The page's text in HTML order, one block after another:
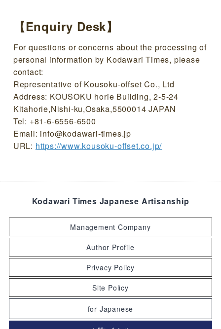
【Enquiry Desk】
For questions or concerns about the processing of
personal information by Kodawari Times, please
contact:
Representative of Kousoku-offset Co., Ltd
Address: KOUSOKU horie Building, 2-5-24
Kitahorie,Nishi-ku,Osaka,5500014 JAPAN
Tel: +81-6-6556-6500
Email: info@kodawari-times.jp
URL: https://www.kousoku-offset.co.jp/
Kodawari Times Japanese Artisanship
Management Company
Author Profile
Privacy Policy
Site Policy
for Japanese